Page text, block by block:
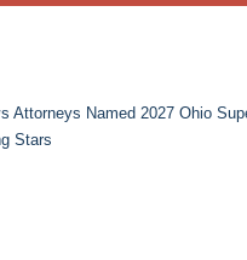
Attorneys Named 2027 Ohio
Stars